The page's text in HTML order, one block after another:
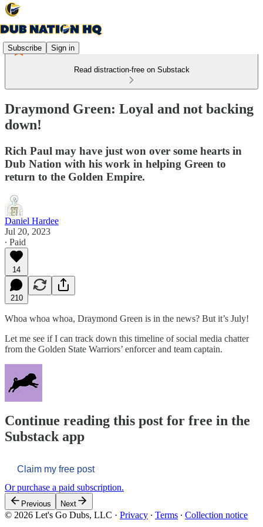
Subscribe Sign in
Read distraction-free on Substack
Draymond Green: Loyal and not backing
down!
Rich Paul may have just won over some hearts in
Dub Nation with his work in helping Green to
return to the Golden Empire.
Daniel Hardee
Jul 20, 2023
∙ Paid
14
210
Whoa whoa whoa, Draymond Green is in the news? But it’s July!
Let me see if I can track down this timeline of social media chatter
from the Golden State Warriors’ enforcer and team captain.
Continue reading this post for free in the
Substack app
Claim my free post
Or purchase a paid subscription.
Previous Next
© 2026 Let's Go Dubs, LLC · Privacy ∙ Terms ∙ Collection notice